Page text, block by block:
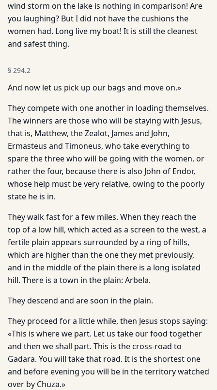
wind storm on the lake is nothing in comparison! Are
you laughing? But I did not have the cushions the
women had. Long live my boat! It is still the cleanest
and safest thing.
§ 294.2
And now let us pick up our bags and move on.»
They compete with one another in loading themselves.
The winners are those who will be staying with Jesus,
that is, Matthew, the Zealot, James and John,
Ermasteus and Timoneus, who take everything to
spare the three who will be going with the women, or
rather the four, because there is also John of Endor,
whose help must be very relative, owing to the poorly
state he is in.
They walk fast for a few miles. When they reach the
top of a low hill, which acted as a screen to the west, a
fertile plain appears surrounded by a ring of hills,
which are higher than the one they met previously,
and in the middle of the plain there is a long isolated
hill. There is a town in the plain: Arbela.
They descend and are soon in the plain.
They proceed for a little while, then Jesus stops saying:
«This is where we part. Let us take our food together
and then we shall part. This is the cross-road to
Gadara. You will take that road. It is the shortest one
and before evening you will be in the territory watched
over by Chuza.»